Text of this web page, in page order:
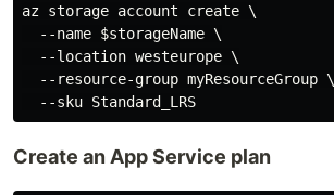
az storage account create \
  --name $storageName \
  --location westeurope \
  --resource-group myResourceGroup \
Create an App Service plan